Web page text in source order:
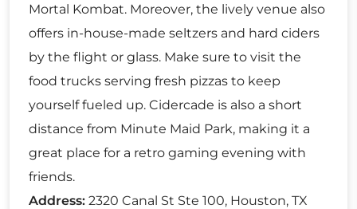
Mortal Kombat. Moreover, the lively venue also
offers in-house-made seltzers and hard ciders
by the flight or glass. Make sure to visit the
food trucks serving fresh pizzas to keep
yourself fueled up. Cidercade is also a short
distance from Minute Maid Park, making it a
great place for a retro gaming evening with
friends.
Address: 2320 Canal St Ste 100, Houston, TX